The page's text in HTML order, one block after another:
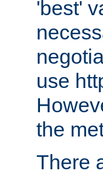
'best'
use
the
There